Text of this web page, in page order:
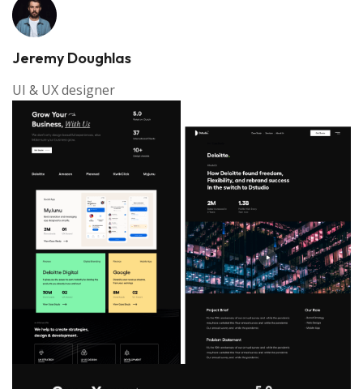
Jeremy Doughlas
UI & UX designer